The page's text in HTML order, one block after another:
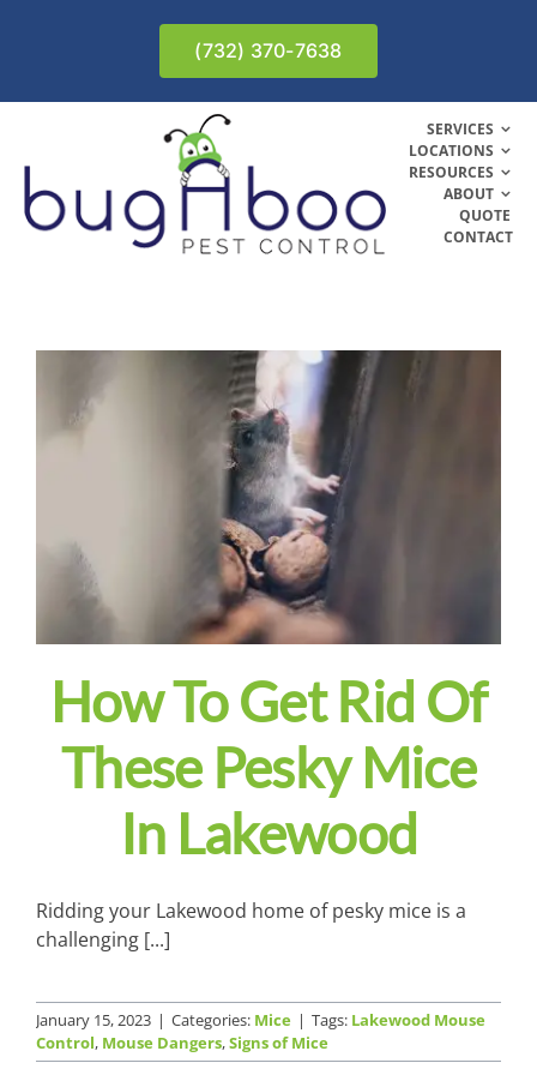
(732) 370-7638
SERVICES
LOCATIONS
RESOURCES
ABOUT
QUOTE
CONTACT
How To Get Rid Of
These Pesky Mice
In Lakewood
Ridding your Lakewood home of pesky mice is a
challenging [...]
January 15, 2023 | Categories: Mice | Tags: Lakewood Mouse
Control, Mouse Dangers,Signs of Mice